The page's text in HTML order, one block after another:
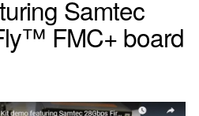
Samtec
FMC+ board